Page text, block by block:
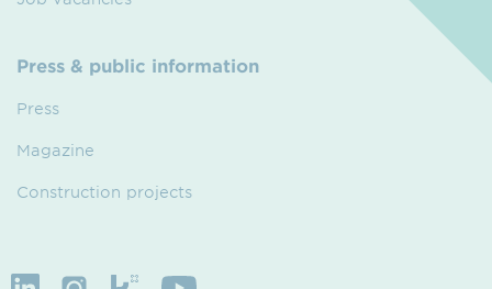
Press & public information
Press
Magazine
Construction projects